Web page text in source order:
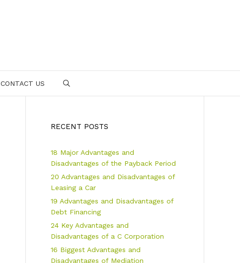
CONTACT US
RECENT POSTS
18 Major Advantages and
Disadvantages of the Payback Period
20 Advantages and Disadvantages of
Leasing a Car
19 Advantages and Disadvantages of
Debt Financing
24 Key Advantages and
Disadvantages of a C Corporation
16 Biggest Advantages and
Disadvantages of Mediation